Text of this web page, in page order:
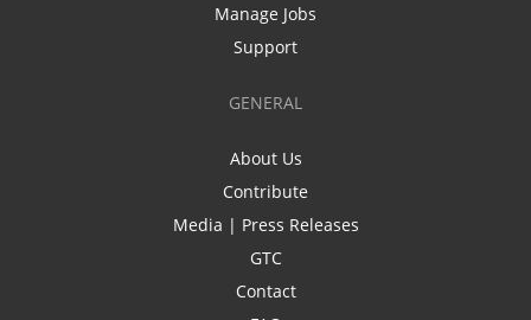
Manage Jobs
Support
GENERAL
About Us
Contribute
Media | Press Releases
GTC
Contact